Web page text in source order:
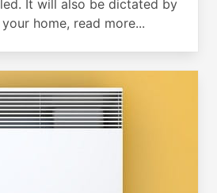
It will also be dictated by
home, read more...